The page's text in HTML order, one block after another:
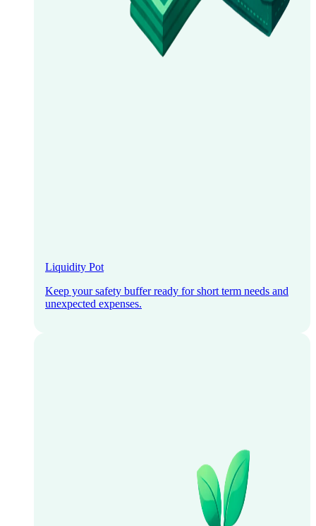
Liquidity Pot
Keep your safety buffer ready for short term needs and
unexpected expenses.